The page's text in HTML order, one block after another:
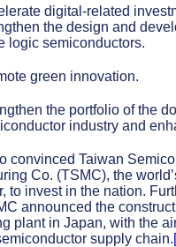
digital-related
the design and
logic semiconductors.
green innovation.
the portfolio of the
industry and
convinced Taiwan
Co. (TSMC), the
to invest in the nation.
announced the
plant in Japan, with the
supply chain.